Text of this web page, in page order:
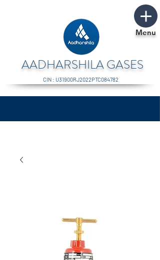
Menu
AADHARSHILA GASES
CIN : U31900RJ2022PTC084782